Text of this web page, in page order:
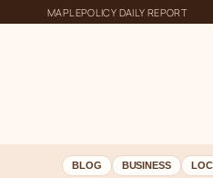
MAPLEPOLICY DAILY REPORT
BLOG BUSINESS